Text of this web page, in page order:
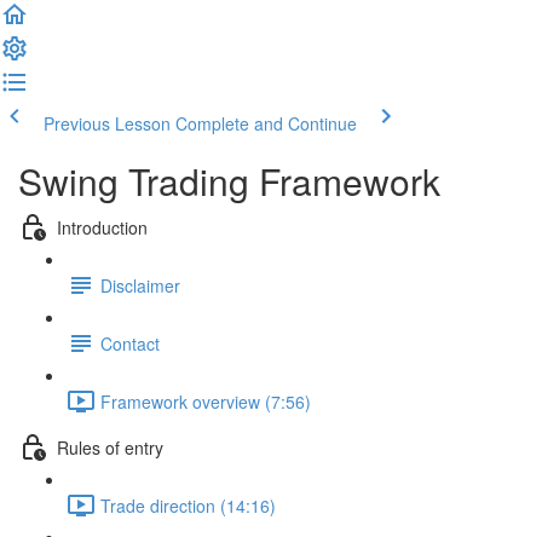
Previous Lesson Complete and Continue
Swing Trading Framework
Introduction
Disclaimer
Contact
Framework overview (7:56)
Rules of entry
Trade direction (14:16)